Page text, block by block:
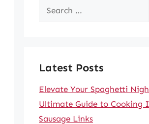
Search
Latest Posts
Elevate Your Spaghetti
Ultimate Guide to Cooking
Sausage Links